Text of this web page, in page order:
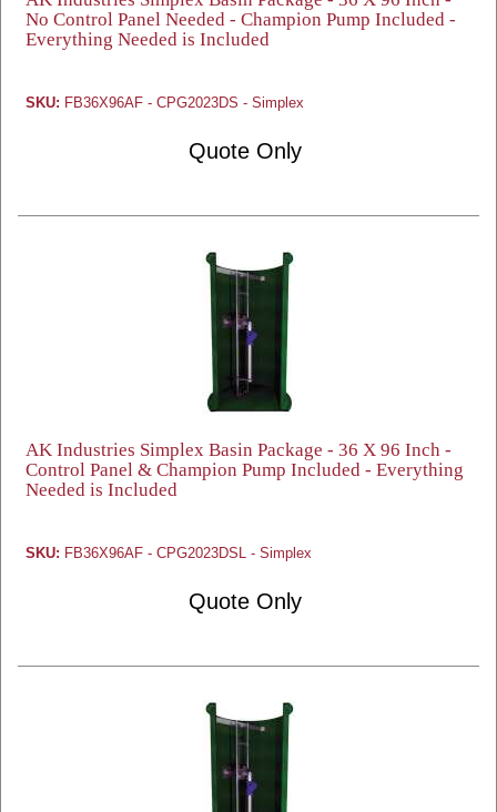
No Control Panel Needed - Champion Pump Included -
Everything Needed is Included
SKU: FB36X96AF - CPG2023DS - Simplex
Quote Only
AK Industries Simplex Basin Package - 36 X 96 Inch -
Control Panel & Champion Pump Included - Everything
Needed is Included
SKU: FB36X96AF - CPG2023DSL - Simplex
Quote Only